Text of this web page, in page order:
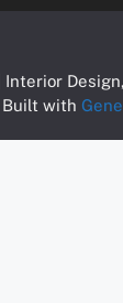
Built with